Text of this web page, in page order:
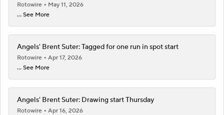
Rotowire
May 11, 2026
... See More
Angels' Brent Suter: Tagged for one run in spot start
Rotowire
Apr 17, 2026
... See More
Angels' Brent Suter: Drawing start Thursday
Rotowire
Apr 16, 2026